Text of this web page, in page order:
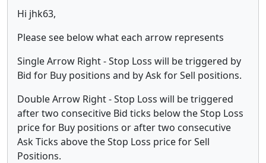
Hi jhk63,
Please see below what each arrow represents
Single Arrow Right - Stop Loss will be triggered by
Bid for Buy positions and by Ask for Sell positions.
Double Arrow Right - Stop Loss will be triggered
after two consecitive Bid ticks below the Stop Loss
price for Buy positions or after two consecutive
Ask Ticks above the Stop Loss price for Sell
Positions.